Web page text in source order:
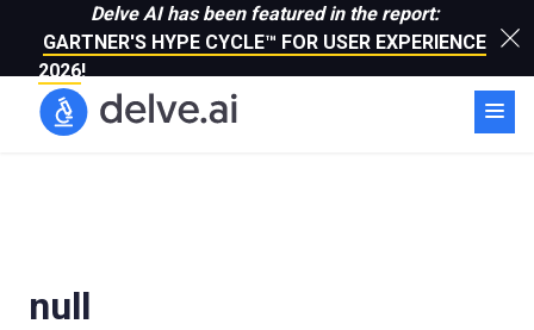
Delve AI has been featured in the report:
GARTNER'S HYPE CYCLE™ FOR USER EXPERIENCE
2026!
null